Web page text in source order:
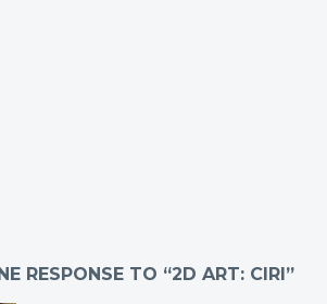
RESPONSE TO “2D ART: CIRI”